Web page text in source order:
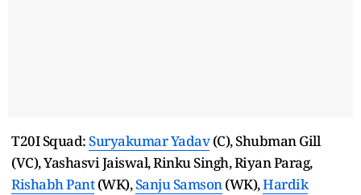
T20I Squad:Suryakumar Yadav(C), Shubman Gill
(VC), Yashasvi Jaiswal, Rinku Singh, Riyan Parag,
Rishabh Pant(WK),Sanju Samson(WK),Hardik